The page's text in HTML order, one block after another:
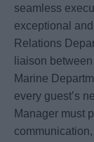
seamless
exceptional
Relations
liaison
Marine
every guest’s
Manager must